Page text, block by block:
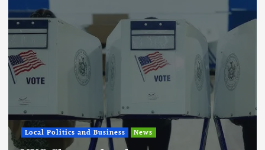
Local Politics and Business News